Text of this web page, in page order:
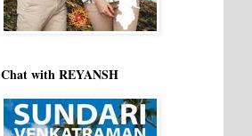
Chat with REYANSH